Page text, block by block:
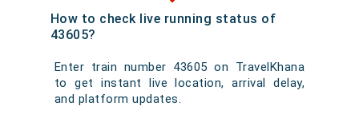
How to check live running status of
43605?
Enter train number 43605 on TravelKhana
to get instant live location, arrival delay,
and platform updates.